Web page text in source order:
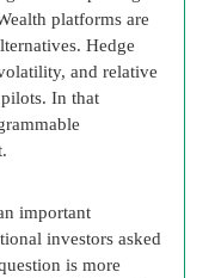
platforms are
Hedge
and relative
In that
important
investors asked
is more